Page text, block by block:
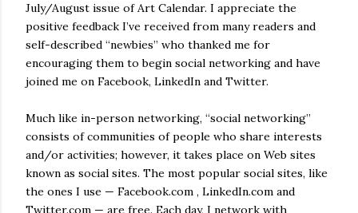
July/August issue of Art Calendar. I appreciate the
positive feedback I’ve received from many readers and
self-described “newbies” who thanked me for
encouraging them to begin social networking and have
joined me on Facebook, LinkedIn and Twitter.
Much like in-person networking, “social networking”
consists of communities of people who share interests
and/or activities; however, it takes place on Web sites
known as social sites. The most popular social sites, like
the ones I use — Facebook.com , LinkedIn.com and
Twitter.com — are free. Each day, I network with